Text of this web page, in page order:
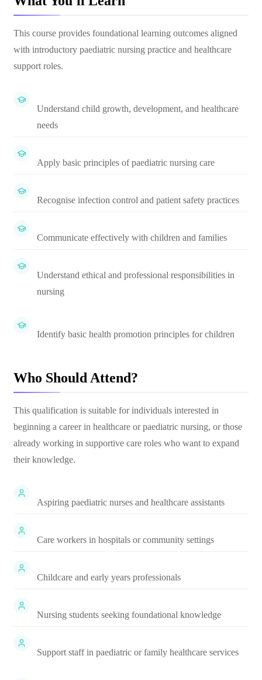
This course provides foundational learning outcomes aligned
with introductory paediatric nursing practice and healthcare
support roles.
Understand child growth, development, and healthcare
needs
Apply basic principles of paediatric nursing care
Recognise infection control and patient safety practices
Communicate effectively with children and families
Understand ethical and professional responsibilities in
nursing
Identify basic health promotion principles for children
Who Should Attend?
This qualification is suitable for individuals interested in
beginning a career in healthcare or paediatric nursing, or those
already working in supportive care roles who want to expand
their knowledge.
Aspiring paediatric nurses and healthcare assistants
Care workers in hospitals or community settings
Childcare and early years professionals
Nursing students seeking foundational knowledge
Support staff in paediatric or family healthcare services